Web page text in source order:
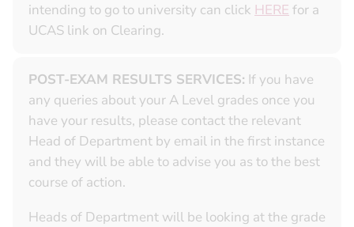
intending to go to university can click HERE for a
UCAS link on Clearing.
POST-EXAM RESULTS SERVICES: If you have
any queries about your A Level grades once you
have your results, please contact the relevant
Head of Department by email in the first instance
and they will be able to advise you as to the best
course of action.
Heads of Department will be looking at the grade